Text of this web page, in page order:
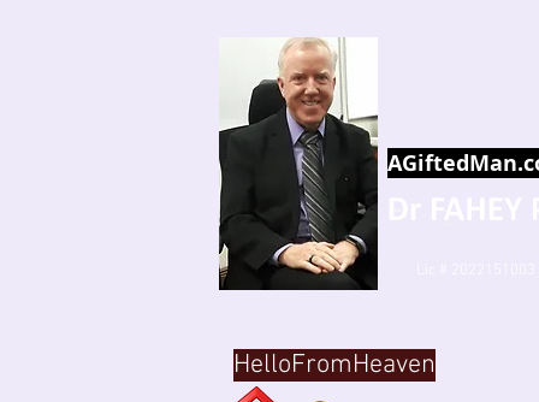
HelloFromHeaven